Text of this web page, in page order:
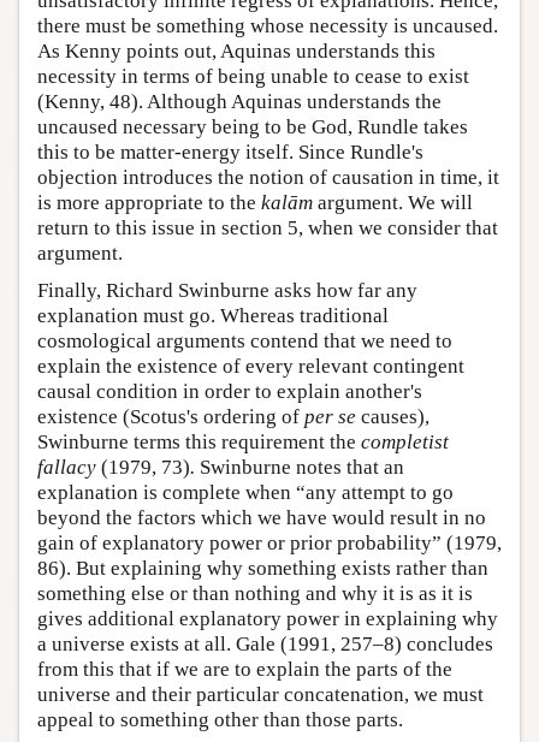
there must be something whose necessity is uncaused.
As Kenny points out, Aquinas understands this
necessity in terms of being unable to cease to exist
(Kenny, 48). Although Aquinas understands the
uncaused necessary being to be God, Rundle takes
this to be matter-energy itself. Since Rundle's
objection introduces the notion of causation in time, it
is more appropriate to the kalām argument. We will
return to this issue in section 5, when we consider that
argument.
Finally, Richard Swinburne asks how far any
explanation must go. Whereas traditional
cosmological arguments contend that we need to
explain the existence of every relevant contingent
causal condition in order to explain another's
existence (Scotus's ordering of per se causes),
Swinburne terms this requirement the completist
fallacy (1979, 73). Swinburne notes that an
explanation is complete when “any attempt to go
beyond the factors which we have would result in no
gain of explanatory power or prior probability” (1979,
86). But explaining why something exists rather than
something else or than nothing and why it is as it is
gives additional explanatory power in explaining why
a universe exists at all. Gale (1991, 257–8) concludes
from this that if we are to explain the parts of the
universe and their particular concatenation, we must
appeal to something other than those parts.